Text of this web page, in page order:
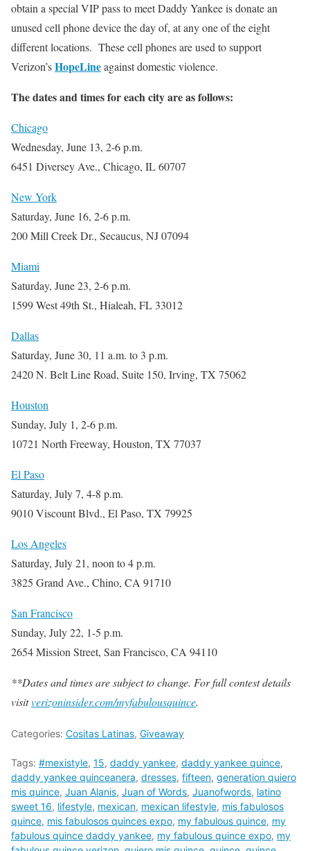
obtain a special VIP pass to meet Daddy Yankee is donate an
unused cell phone device the day of, at any one of the eight
different locations. These cell phones are used to support
Verizon’sHopeLineagainst domestic violence.
The dates and times for each city are as follows:
Chicago
Wednesday, June 13, 2-6 p.m.
6451 Diversey Ave., Chicago, IL 60707
New York
Saturday, June 16, 2-6 p.m.
200 Mill Creek Dr., Secaucus, NJ 07094
Miami
Saturday, June 23, 2-6 p.m.
1599 West 49th St., Hialeah, FL 33012
Dallas
Saturday, June 30, 11 a.m. to 3 p.m.
2420 N. Belt Line Road, Suite 150, Irving, TX 75062
Houston
Sunday, July 1, 2-6 p.m.
10721 North Freeway, Houston, TX 77037
El Paso
Saturday, July 7, 4-8 p.m.
9010 Viscount Blvd., El Paso, TX 79925
Los Angeles
Saturday, July 21, noon to 4 p.m.
3825 Grand Ave., Chino, CA 91710
San Francisco
Sunday, July 22, 1-5 p.m.
2654 Mission Street, San Francisco, CA 94110
**Dates and times are subject to change. For full contest details
visitverizoninsider.com/myfabulousquince.
Categories: Cositas Latinas, Giveaway
Tags: #mexistyle, 15, daddy yankee, daddy yankee quince,
daddy yankee quinceanera, dresses, fifteen, generation quiero
mis quince, Juan Alanis, Juan of Words, Juanofwords, latino
sweet 16, lifestyle, mexican, mexican lifestyle, mis fabulosos
quince, mis fabulosos quinces expo, my fabulous quince, my
fabulous quince daddy yankee, my fabulous quince expo, my